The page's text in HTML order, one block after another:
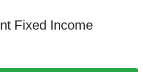
Fixed Income